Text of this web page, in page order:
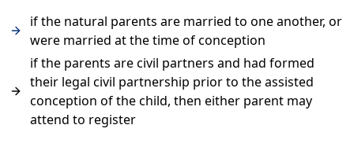
if the natural parents are married to one another, or
were married at the time of conception
if the parents are civil partners and had formed
their legal civil partnership prior to the assisted
conception of the child, then either parent may
attend to register